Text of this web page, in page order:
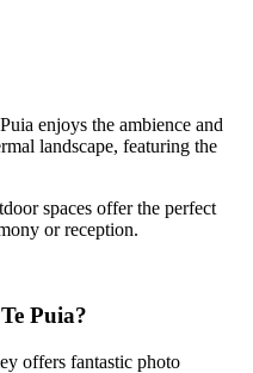
enjoys the ambience and
landscape, featuring the
spaces offer the perfect
or reception.
Puia?
offers fantastic photo